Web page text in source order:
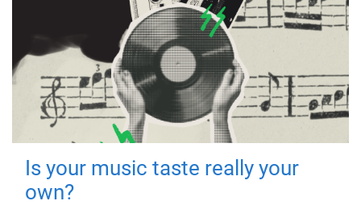
Is your music taste really your
own?